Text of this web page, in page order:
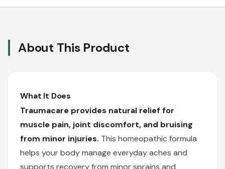
About This Product
What It Does
Traumacare provides natural relief for
muscle pain, joint discomfort, and bruising
from minor injuries. This homeopathic formula
helps your body manage everyday aches and